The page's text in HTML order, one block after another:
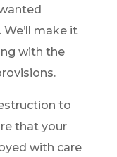
make it
with the
to
that your
with care